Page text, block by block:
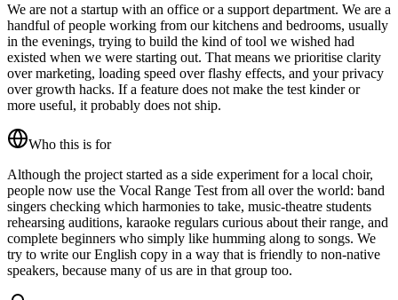
We are not a startup with an office or a support department. We are a
handful of people working from our kitchens and bedrooms, usually
in the evenings, trying to build the kind of tool we wished had
existed when we were starting out. That means we prioritise clarity
over marketing, loading speed over flashy effects, and your privacy
over growth hacks. If a feature does not make the test kinder or
more useful, it probably does not ship.
Who this is for
Although the project started as a side experiment for a local choir,
people now use the Vocal Range Test from all over the world: band
singers checking which harmonies to take, music‑theatre students
rehearsing auditions, karaoke regulars curious about their range, and
complete beginners who simply like humming along to songs. We
try to write our English copy in a way that is friendly to non‑native
speakers, because many of us are in that group too.